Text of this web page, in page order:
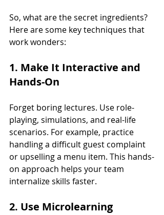
So, what are the secret ingredients?
Here are some key techniques that
work wonders:
1. Make It Interactive and
Hands-On
Forget boring lectures. Use role-
playing, simulations, and real-life
scenarios. For example, practice
handling a difficult guest complaint
or upselling a menu item. This hands-
on approach helps your team
internalize skills faster.
2. Use Microlearning